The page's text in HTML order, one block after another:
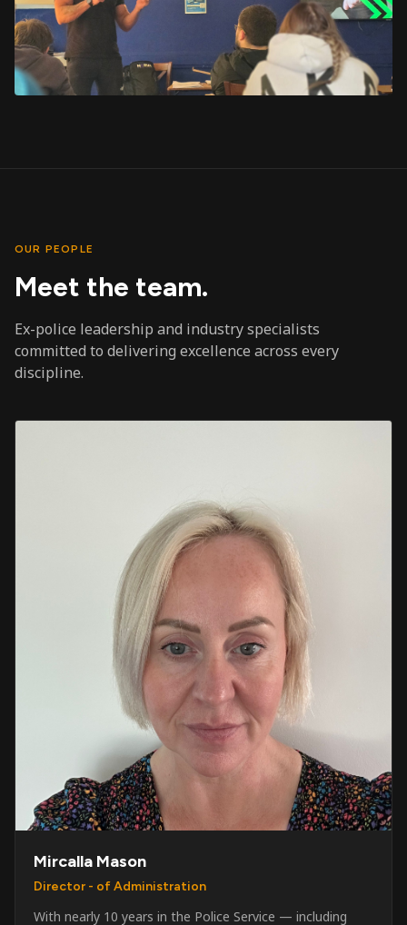
OUR PEOPLE
Meet the team.
Ex-police leadership and industry specialists
committed to delivering excellence across every
discipline.
Mircalla Mason
Director - of Administration
With nearly 10 years in the Police Service — including